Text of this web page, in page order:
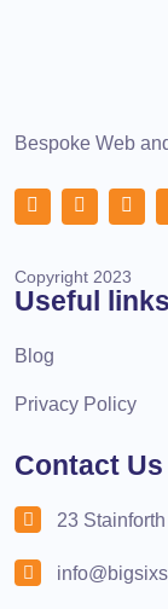
Bespoke Web
Copyright 2023
Useful links
Blog
Privacy Policy
Contact Us
23